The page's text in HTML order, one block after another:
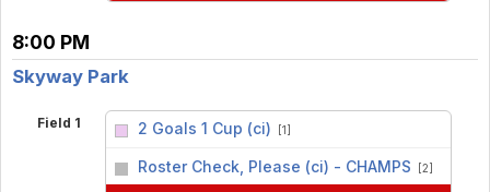
8:00 PM
Skyway Park
Field 1 2 Goals 1 Cup (ci) [1]
Roster Check, Please (ci) - CHAMPS [2]